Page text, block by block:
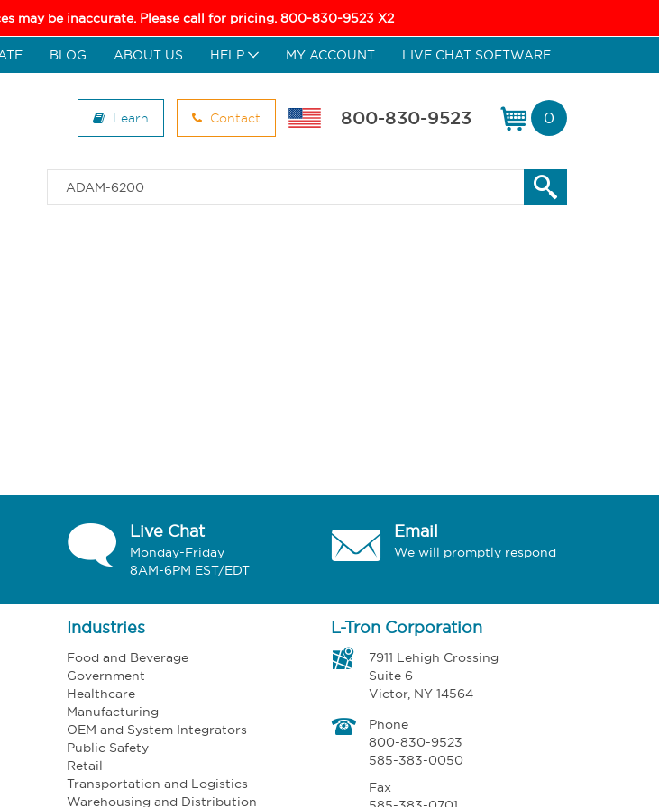
may be inaccurate. Please call for pricing. 800-830-9523 X2
BLOG ABOUT US HELP MY ACCOUNT LIVE CHAT SOFTWARE
Learn Contact 800-830-9523 0
Live Chat
Monday-Friday
8AM-6PM EST/EDT
Email
We will promptly respond
Industries
Food and Beverage
Government
Healthcare
Manufacturing
OEM and System Integrators
Public Safety
Retail
Transportation and Logistics
Warehousing and Distribution
L-Tron Corporation
7911 Lehigh Crossing
Suite 6
Victor, NY 14564
Phone
800-830-9523
585-383-0050
Fax